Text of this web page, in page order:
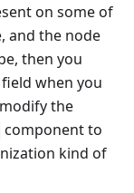
on some of
and the node
then you
when you
the
component to
kind of